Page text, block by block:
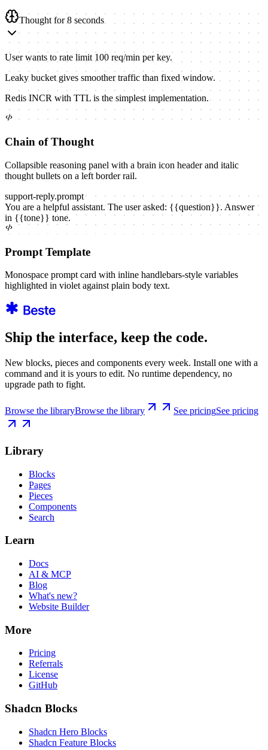
Thought for 8 seconds
User wants to rate limit 100 req/min per key.
Leaky bucket gives smoother traffic than fixed window.
Redis INCR with TTL is the simplest implementation.
Chain of Thought
Collapsible reasoning panel with a brain icon header and italic
thought bullets on a left border rail.
support-reply.prompt
You are a helpful assistant. The user asked: {{question}}. Answer
in {{tone}} tone.
Prompt Template
Monospace prompt card with inline handlebars-style variables
highlighted in violet against plain body text.
Ship the interface, keep the code.
New blocks, pieces and components every week. Install one with a
command and it is yours to edit. No runtime dependency, no
upgrade path to fight.
Browse the libraryBrowse the library See pricingSee pricing
Library
Blocks
Pages
Pieces
Components
Search
Learn
Docs
AI & MCP
Blog
What's new?
Website Builder
More
Pricing
Referrals
License
GitHub
Shadcn Blocks
Shadcn Hero Blocks
Shadcn Feature Blocks